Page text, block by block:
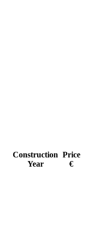
Construction
Year
Price
€